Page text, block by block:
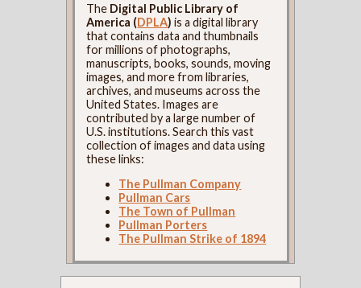
The Digital Public Library of
America (DPLA) is a digital library
that contains data and thumbnails
for millions of photographs,
manuscripts, books, sounds, moving
images, and more from libraries,
archives, and museums across the
United States. Images are
contributed by a large number of
U.S. institutions. Search this vast
collection of images and data using
these links:
The Pullman Company
Pullman Cars
The Town of Pullman
Pullman Porters
The Pullman Strike of 1894